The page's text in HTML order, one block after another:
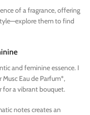
of a fragrance, offering
them to find
and feminine essence. I
Eau de Parfum*,
for a vibrant bouquet.
notes creates an